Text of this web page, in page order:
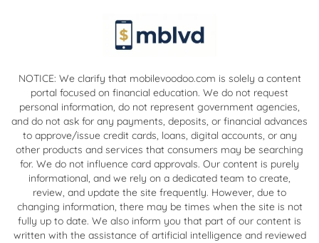
NOTICE: We clarify that mobilevoodoo.com is solely a content
portal focused on financial education. We do not request
personal information, do not represent government agencies,
and do not ask for any payments, deposits, or financial advances
to approve/issue credit cards, loans, digital accounts, or any
other products and services that consumers may be searching
for. We do not influence card approvals. Our content is purely
informational, and we rely on a dedicated team to create,
review, and update the site frequently. However, due to
changing information, there may be times when the site is not
fully up to date. We also inform you that part of our content is
written with the assistance of artificial intelligence and reviewed